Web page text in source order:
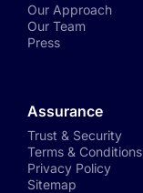
Our Approach
Our Team
Press
Assurance
Trust & Security
Terms & Conditions
Privacy Policy
Sitemap